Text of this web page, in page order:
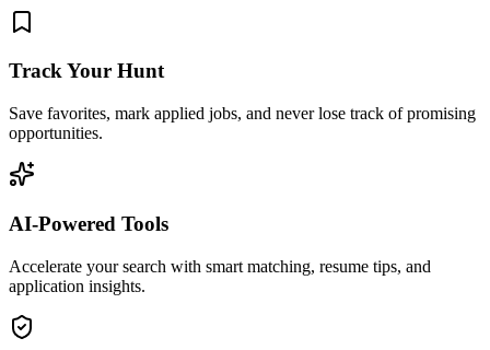
Track Your Hunt
Save favorites, mark applied jobs, and never lose track of promising
opportunities.
AI-Powered Tools
Accelerate your search with smart matching, resume tips, and
application insights.